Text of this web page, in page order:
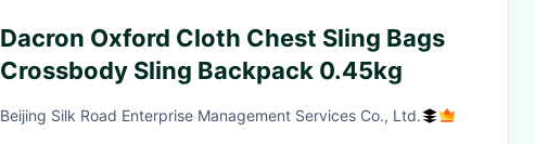
Dacron Oxford Cloth Chest Sling Bags
Crossbody Sling Backpack 0.45kg
Beijing Silk Road Enterprise Management Services Co., Ltd.